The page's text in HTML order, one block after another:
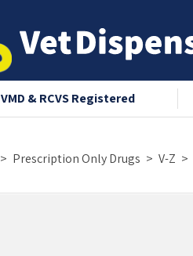
VMD & RCVS Registered
Prescription Only Drugs V-Z